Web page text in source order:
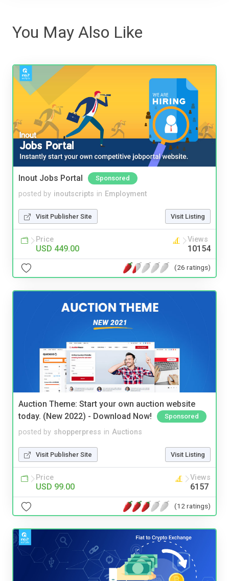
You May Also Like
Inout Jobs Portal Sponsored
posted by inoutscripts in Employment
Visit Publisher Site Visit Listing
Price
USD 449.00
Views
10154
(26 ratings)
Auction Theme: Start your own auction website
today. (New 2022) - Download Now!
Sponsored
posted by shopperpress in Auctions
Visit Publisher Site Visit Listing
Price
USD 99.00
Views
6157
(12 ratings)